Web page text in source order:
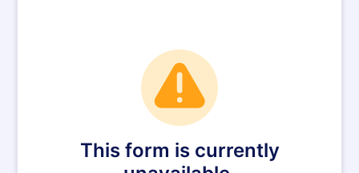
This form is currently